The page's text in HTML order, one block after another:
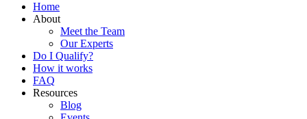
Home
About
Meet the Team
Our Experts
Do I Qualify?
How it works
FAQ
Resources
Blog